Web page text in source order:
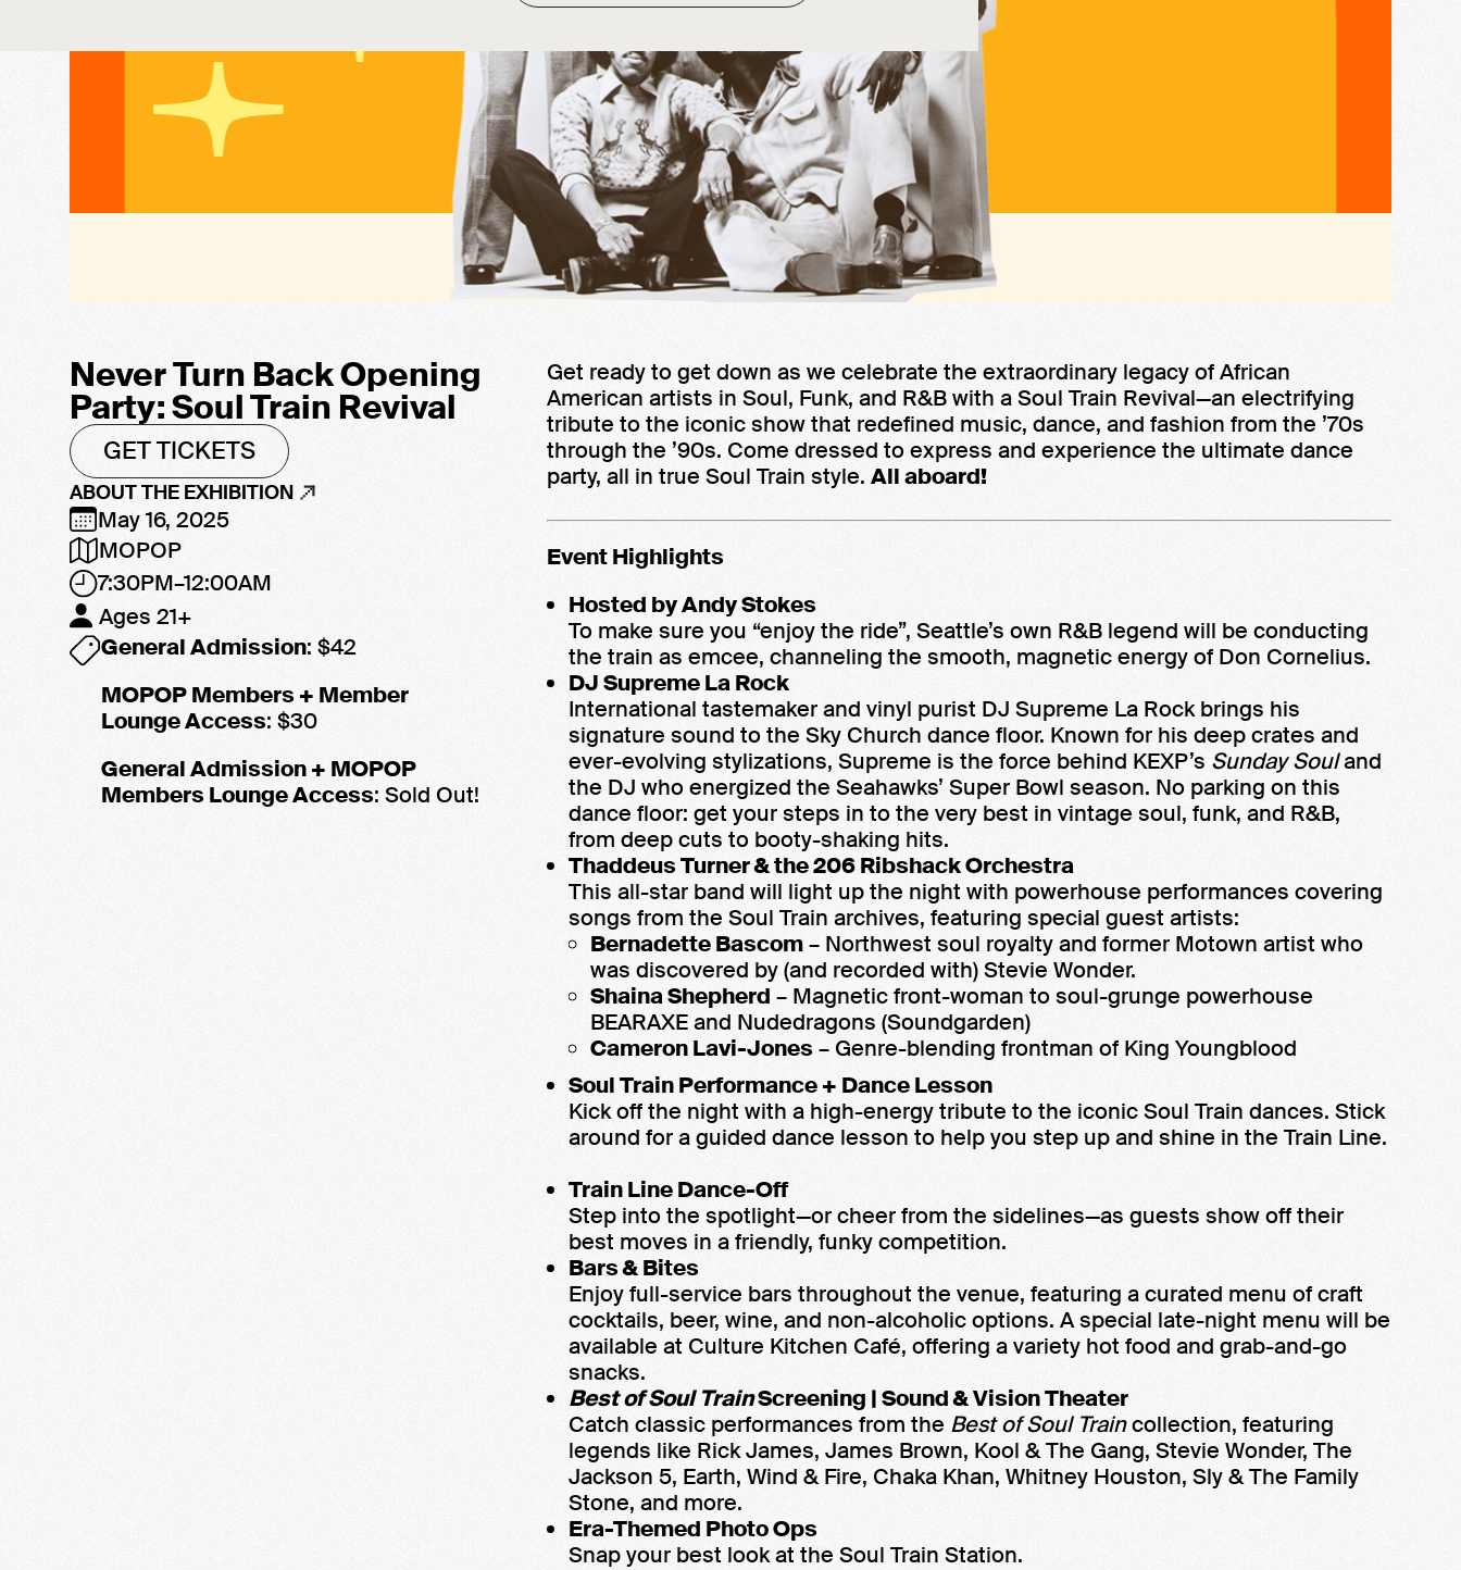
Never Turn Back Opening
Party: Soul Train Revival
GET TICKETS
ABOUT THE EXHIBITION
May 16, 2025
MOPOP
7:30PM–12:00AM
Ages 21+
General Admission: $42
MOPOP Members + Member
Lounge Access: $30
General Admission + MOPOP
Members Lounge Access: Sold Out!
Get ready to get down as we celebrate the extraordinary legacy of African
American artists in Soul, Funk, and R&B with a Soul Train Revival—an electrifying
tribute to the iconic show that redefined music, dance, and fashion from the ’70s
through the ’90s. Come dressed to express and experience the ultimate dance
party, all in true Soul Train style. All aboard!
Event Highlights
Hosted by Andy Stokes
To make sure you “enjoy the ride”, Seattle’s own R&B legend will be conducting
the train as emcee, channeling the smooth, magnetic energy of Don Cornelius.
DJ Supreme La Rock
International tastemaker and vinyl purist DJ Supreme La Rock brings his
signature sound to the Sky Church dance floor. Known for his deep crates and
ever-evolving stylizations, Supreme is the force behind KEXP’s Sunday Souland
the DJ who energized the Seahawks’ Super Bowl season. No parking on this
dance floor: get your steps in to the very best in vintage soul, funk, and R&B,
from deep cuts to booty-shaking hits.
Thaddeus Turner & the 206 Ribshack Orchestra
This all-star band will light up the night with powerhouse performances covering
songs from the Soul Train archives, featuring special guest artists:
Bernadette Bascom– Northwest soul royalty and former Motown artist who
was discovered by (and recorded with) Stevie Wonder.
Shaina Shepherd – Magnetic front-woman to soul-grunge powerhouse
BEARAXE and Nudedragons (Soundgarden)
Cameron Lavi-Jones – Genre-blending frontman of King Youngblood
Soul Train Performance + Dance Lesson
Kick off the night with a high-energy tribute to the iconic Soul Train dances. Stick
around for a guided dance lesson to help you step up and shine in the Train Line.
Train Line Dance-Off
Step into the spotlight—or cheer from the sidelines—as guests show off their
best moves in a friendly, funky competition.
Bars & Bites
Enjoy full-service bars throughout the venue, featuring a curated menu of craft
cocktails, beer, wine, and non-alcoholic options. A special late-night menu will be
available at Culture Kitchen Café, offering a variety hot food and grab-and-go
snacks.
Best ofSoul TrainScreening | Sound & Vision Theater
Catch classic performances from the Best of Soul Traincollection, featuring
legends like Rick James, James Brown, Kool & The Gang, Stevie Wonder, The
Jackson 5, Earth, Wind & Fire, Chaka Khan, Whitney Houston, Sly & The Family
Stone, and more.
Era-Themed Photo Ops
Snap your best look at the Soul Train Station.